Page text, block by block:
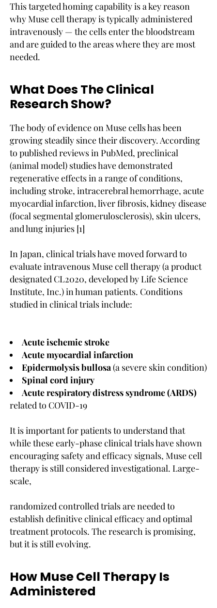
This targeted homing capability is a key reason
why Muse cell therapy is typically administered
intravenously — the cells enter the bloodstream
and are guided to the areas where they are most
needed.
What Does The Clinical
Research Show?
The body of evidence on Muse cells has been
growing steadily since their discovery. According
to published reviews in PubMed, preclinical
(animal model) studies have demonstrated
regenerative effects in a range of conditions,
including stroke, intracerebral hemorrhage, acute
myocardial infarction, liver fibrosis, kidney disease
(focal segmental glomerulosclerosis), skin ulcers,
and lung injuries [1]
In Japan, clinical trials have moved forward to
evaluate intravenous Muse cell therapy (a product
designated CL2020, developed by Life Science
Institute, Inc.) in human patients. Conditions
studied in clinical trials include:
Acute ischemic stroke
Acute myocardial infarction
Epidermolysis bullosa(a severe skin condition)
Spinal cord injury
Acute respiratory distress syndrome (ARDS)
related to COVID-19
It is important for patients to understand that
while these early-phase clinical trials have shown
encouraging safety and efficacy signals, Muse cell
therapy is still considered investigational. Large-
scale,
randomized controlled trials are needed to
establish definitive clinical efficacy and optimal
treatment protocols. The research is promising,
but it is still evolving.
How Muse Cell Therapy Is
Administered